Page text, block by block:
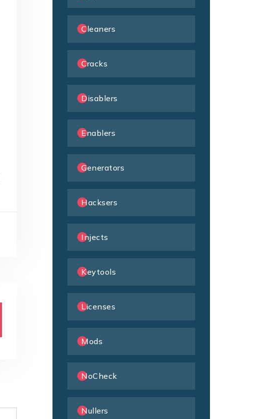
Cleaners
Cracks
Disablers
Enablers
Generators
Hacksers
Injects
Keytools
Licenses
Mods
NoCheck
Nullers